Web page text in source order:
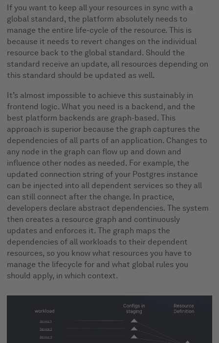
If you want to keep all your resources in sync with a
global standard, the platform absolutely needs to
manage the entire life-cycle of the resource. This is
because it needs to revert changes on the individual
resource back to the global standard. Should the
standard receive an update, all resources depending on
this standard should be updated as well.
It’s almost impossible to achieve this sustainably in
frontend logic. What you need is a backend, and the
best platform backends are graph-based. This
approach is superior because the graph captures the
dependencies of all parts of an application. Changes to
any node in the graph can flow up and down and
influence other nodes as needed. For example, the
updated connection string of your Postgres instance
can be injected into all dependent services so they all
can still connect after the change. In practice,
developers declare abstract dependencies. The system
then creates a resource graph and continuously
updates and enforces it. The graph maps the
dependencies of all workloads to their dependent
resources, so you know what resources you have to
manage the lifecycle for and what global rules you
should apply, in which context.